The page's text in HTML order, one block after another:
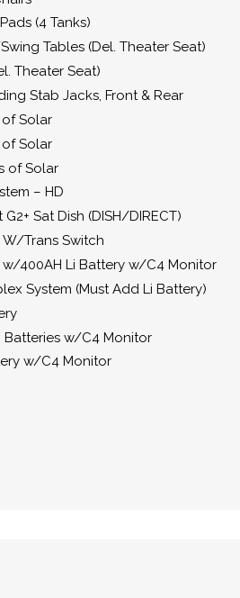
(4 Tanks)
Tables (Del. Theater Seat)
Theater Seat)
Stab Jacks, Front & Rear
of Solar
of Solar
of Solar
– HD
Sat Dish (DISH/DIRECT)
Trans Switch
400AH Li Battery w/C4 Monitor
System (Must Add Li Battery)
Batteries w/C4 Monitor
w/C4 Monitor